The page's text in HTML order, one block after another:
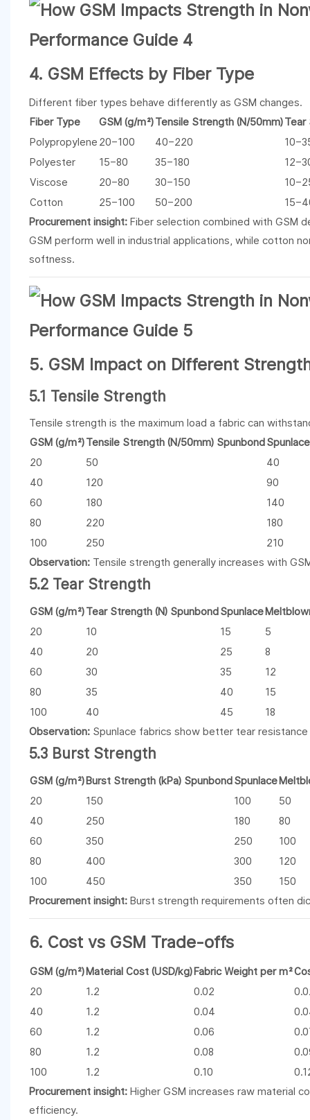
4. GSM Effects by Fiber Type
Different fiber types behave differently as GSM changes.
Fiber Type
GSM (g/m²)Tensile Strength (N/50mm)Tear
Polypropylene 20–100 40–220
Polyester
15–80 35–180
Viscose
20–80 30–150
Cotton
25–100 50–200
Procurement insight:Fiber selection combined with GSM
GSM perform well in industrial applications, while cotton
softness.
5. GSM Impact on Different
5.1 Tensile Strength
Tensile strength is the maximum load a fabric can
GSM (g/m²)Tensile Strength (N/50mm) SpunbondSpunlace
20
50
40
40
120
90
60
180
140
80
220
180
100
250
210
Observation:Tensile strength generally increases with
5.2 Tear Strength
GSM (g/m²)Tear Strength (N) SpunbondSpunlace
20
10 15
5
40
20 25
8
60
30 35
12
80
35 40
15
100
40 45
18
Observation:Spunlace fabrics show better tear
5.3 Burst Strength
GSM (g/m²)Burst Strength (kPa) SpunbondSpunlace
20
150 100
50
40
250 180
80
60
350 250
100
80
400 300
120
100
450 350
150
Procurement insight:Burst strength requirements often
6. Cost vs GSM Trade-offs
GSM (g/m²)Material Cost (USD/kg)Fabric Weight per m²
20
1.2 0.02
40
1.2 0.04
60
1.2 0.06
80
1.2 0.08
100
1.2 0.10
Procurement insight:Higher GSM increases raw material
efficiency.